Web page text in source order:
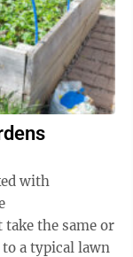
with
the same or